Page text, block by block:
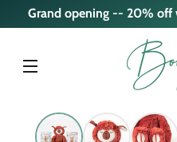
Skip to
content
Grand opening -- 20% off
product